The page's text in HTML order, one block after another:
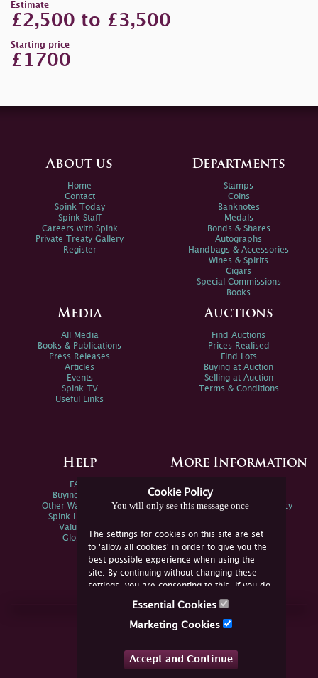
Estimate
£2,500 to £3,500
Starting price
£1700
Cookie Policy
You will only see this message once
The settings for cookies on this site are set
to 'allow all cookies' in order to give you the
best possible experience when using the
site. By continuing without changing these
settings, you are consenting to this. If you do
not consent, you must disable the cookies or
Essential Cookies
Marketing Cookies
Accept and Continue
About us
Home
Contact
Spink Today
Spink Staff
Careers with Spink
Private Treaty Gallery
Register
Departments
Stamps
Coins
Banknotes
Medals
Bonds & Shares
Autographs
Handbags & Accessories
Wines & Spirits
Cigars
Special Commissions
Books
Media
All Media
Books & Publications
Press Releases
Articles
Events
Spink TV
Useful Links
Auctions
Find Auctions
Prices Realised
Find Lots
Buying at Auction
Selling at Auction
Terms & Conditions
Help
FAQs
Buying Online
Other Ways To Sell
Spink Live Help
Valuations
Glossary
More Information
Spink Environmental Policy
Join Us Online
YouTube